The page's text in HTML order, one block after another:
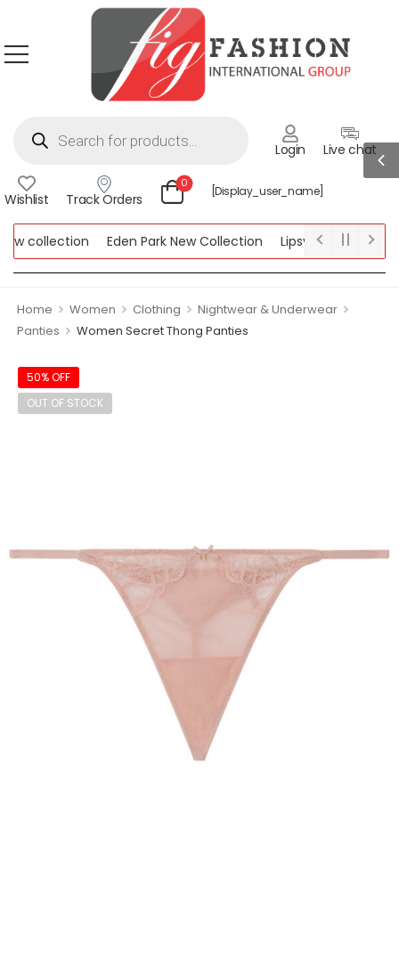
Login Live chat
Wishlist Track Orders
0
[display_user_name]
collection Eden Park New Collection
Lipsy New Collection
Home > Women > Clothing > Nightwear & Underwear >
Panties > Women Secret Thong Panties
50% OFF
OUT OF STOCK